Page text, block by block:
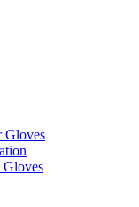
Gloves
Gloves